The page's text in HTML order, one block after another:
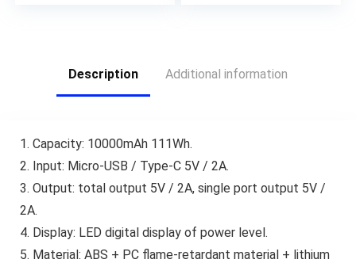
Description Additional information
1. Capacity: 10000mAh 111Wh.
2. Input: Micro-USB / Type-C 5V / 2A.
3. Output: total output 5V / 2A, single port output 5V /
2A.
4. Display: LED digital display of power level.
5. Material: ABS + PC flame-retardant material + lithium